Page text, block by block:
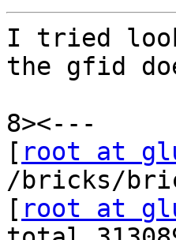
I tried
the gfid
8><---
[ root at
/bricks/
[ root at